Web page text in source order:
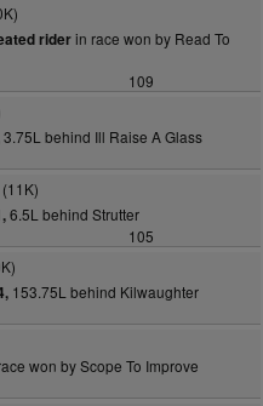
riderin race won by Read To
109
3.75L behind Ill Raise A Glass
6.5L behind Strutter
105
153.75L behind Kilwaughter
won by Scope To Improve